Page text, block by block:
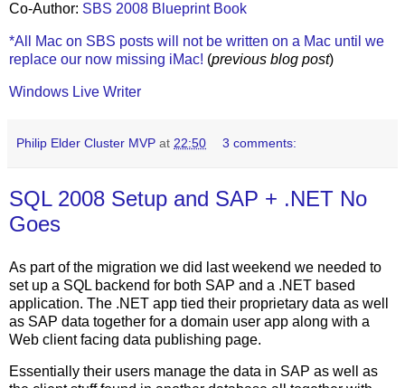
Co-Author: SBS 2008 Blueprint Book
*All Mac on SBS posts will not be written on a Mac until we
replace our now missing iMac! (previous blog post)
Windows Live Writer
Philip Elder Cluster MVP at 22:50 3 comments:
SQL 2008 Setup and SAP + .NET No
Goes
As part of the migration we did last weekend we needed to
set up a SQL backend for both SAP and a .NET based
application. The .NET app tied their proprietary data as well
as SAP data together for a domain user app along with a
Web client facing data publishing page.
Essentially their users manage the data in SAP as well as